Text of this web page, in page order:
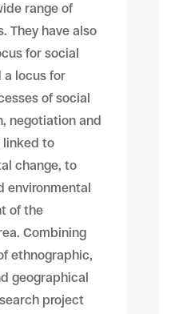
range of
They have also
for social
a locus for
of social
negotiation and
linked to
change, to
environmental
of the
Combining
ethnographic,
geographical
project